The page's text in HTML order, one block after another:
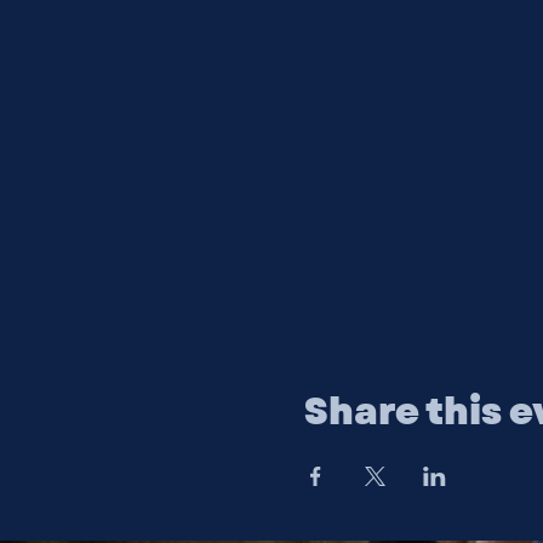
Share this